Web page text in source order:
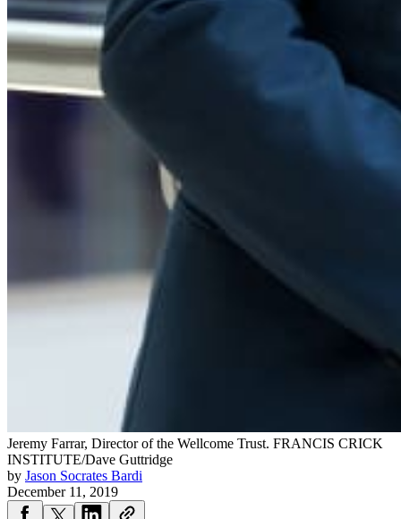
Jeremy Farrar, Director of the Wellcome Trust. FRANCIS CRICK
INSTITUTE/Dave Guttridge
by Jason Socrates Bardi
December 11, 2019